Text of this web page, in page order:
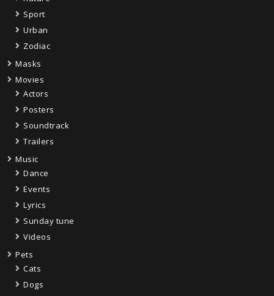
Sport
Urban
Zodiac
Masks
Movies
Actors
Posters
Soundtrack
Trailers
Music
Dance
Events
Lyrics
Sunday tune
Videos
Pets
Cats
Dogs